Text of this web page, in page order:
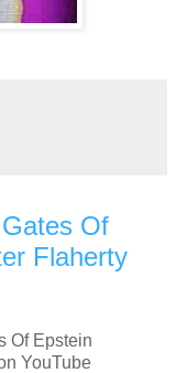
Of
Flaherty
Of Epstein
YouTube